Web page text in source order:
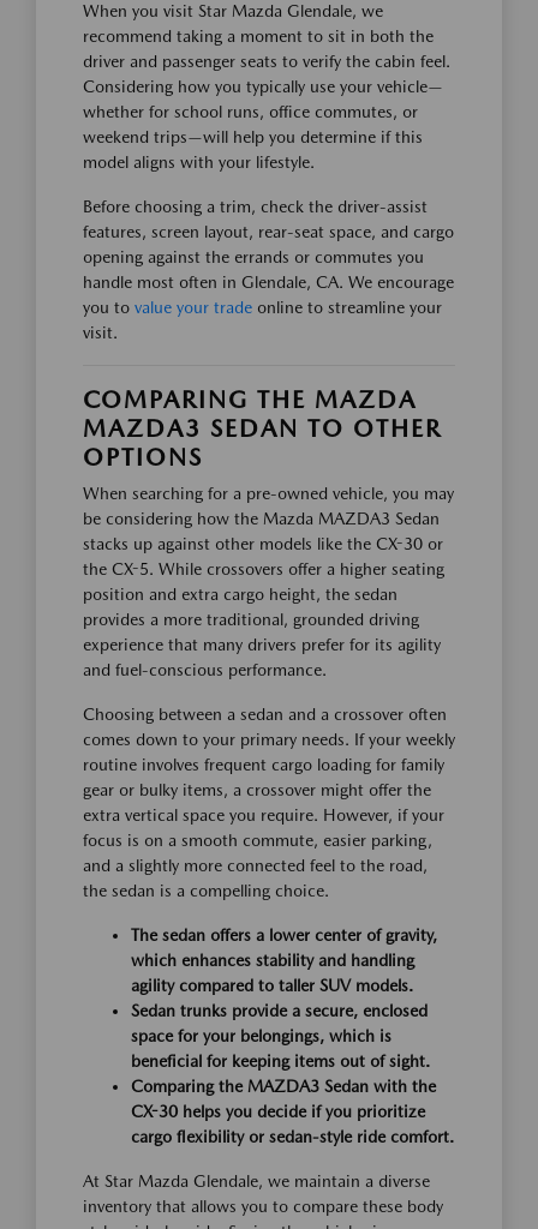
When you visit Star Mazda Glendale, we
recommend taking a moment to sit in both the
driver and passenger seats to verify the cabin feel.
Considering how you typically use your vehicle—
whether for school runs, office commutes, or
weekend trips—will help you determine if this
model aligns with your lifestyle.
Before choosing a trim, check the driver-assist
features, screen layout, rear-seat space, and cargo
opening against the errands or commutes you
handle most often in Glendale, CA. We encourage
you to value your trade online to streamline your
visit.
COMPARING THE MAZDA
MAZDA3 SEDAN TO OTHER
OPTIONS
When searching for a pre-owned vehicle, you may
be considering how the Mazda MAZDA3 Sedan
stacks up against other models like the CX-30 or
the CX-5. While crossovers offer a higher seating
position and extra cargo height, the sedan
provides a more traditional, grounded driving
experience that many drivers prefer for its agility
and fuel-conscious performance.
Choosing between a sedan and a crossover often
comes down to your primary needs. If your weekly
routine involves frequent cargo loading for family
gear or bulky items, a crossover might offer the
extra vertical space you require. However, if your
focus is on a smooth commute, easier parking,
and a slightly more connected feel to the road,
the sedan is a compelling choice.
The sedan offers a lower center of gravity,
which enhances stability and handling
agility compared to taller SUV models.
Sedan trunks provide a secure, enclosed
space for your belongings, which is
beneficial for keeping items out of sight.
Comparing the MAZDA3 Sedan with the
CX-30 helps you decide if you prioritize
cargo flexibility or sedan-style ride comfort.
At Star Mazda Glendale, we maintain a diverse
inventory that allows you to compare these body